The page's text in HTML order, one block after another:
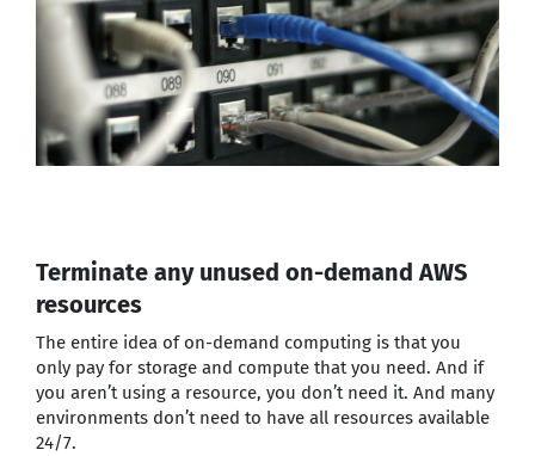
Terminate any unused on-demand AWS
resources
The entire idea of on-demand computing is that you
only pay for storage and compute that you need. And if
you aren’t using a resource, you don’t need it. And many
environments don’t need to have all resources available
24/7.